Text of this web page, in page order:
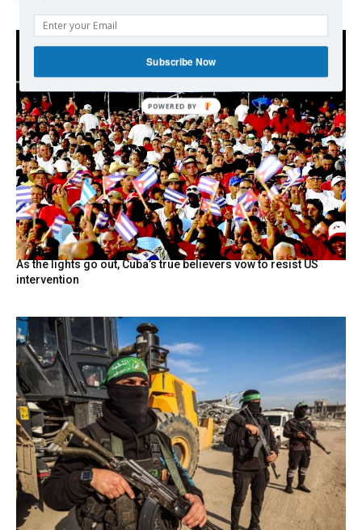
As the lights go out, Cuba’s true believers vow to resist US
intervention
Subscribe Now